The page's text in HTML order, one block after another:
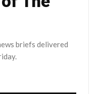
briefs delivered